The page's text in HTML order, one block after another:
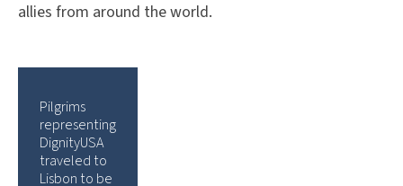
allies from around the world.
Pilgrims
representing
DignityUSA
traveled to
Lisbon to be